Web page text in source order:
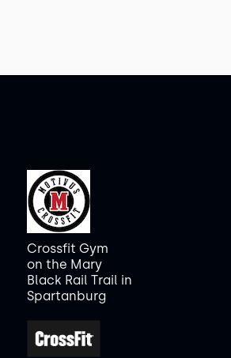
Crossfit Gym
on the Mary
Black Rail Trail in
Spartanburg